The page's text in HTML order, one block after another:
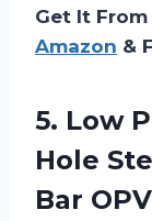
Get It
Amazon &
5. Low
Hole
Bar